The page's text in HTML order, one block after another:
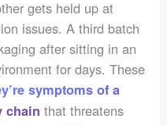
gets held up at
issues. A third batch
after sitting in an
for days. These
symptoms of a
chain that threatens